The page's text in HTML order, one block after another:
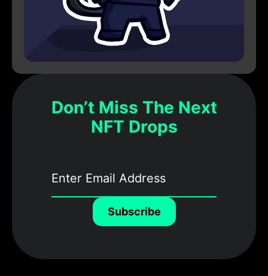
Don’t Miss The Next
NFT Drops
Subscribe